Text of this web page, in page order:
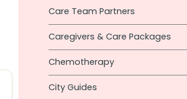
Care Team Partners
Caregivers & Care Packages
Chemotherapy
City Guides